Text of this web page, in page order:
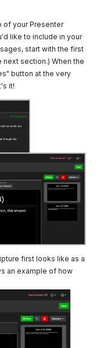
of your Presenter
like to include in your
start with the first
section.) When the
button at the very
it!
first looks like as a
an example of how